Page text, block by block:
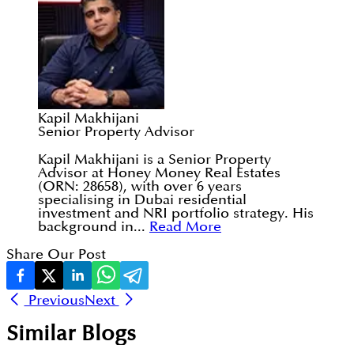
Kapil Makhijani
Senior Property Advisor
Kapil Makhijani is a Senior Property
Advisor at Honey Money Real Estates
(ORN: 28658), with over 6 years
specialising in Dubai residential
investment and NRI portfolio strategy. His
background in... Read More
Share Our Post
PreviousNext
Similar Blogs